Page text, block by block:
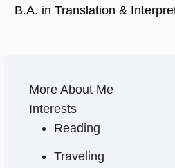
B.A. in Translation &
More About Me
Interests
Reading
Traveling